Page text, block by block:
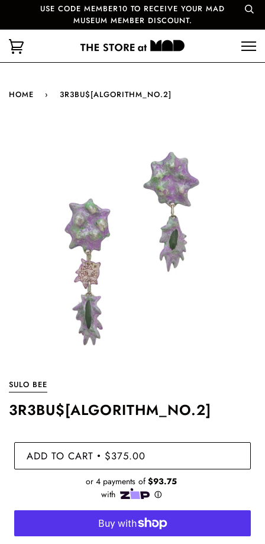
USE CODE MEMBER10 TO RECEIVE YOUR MAD
MUSEUM MEMBER DISCOUNT.
HOME › 3R3BU$[ALGORITHM_NO.2]
SULO BEE
3R3BU$[ALGORITHM_NO.2]
ADD TO CART • $375.00